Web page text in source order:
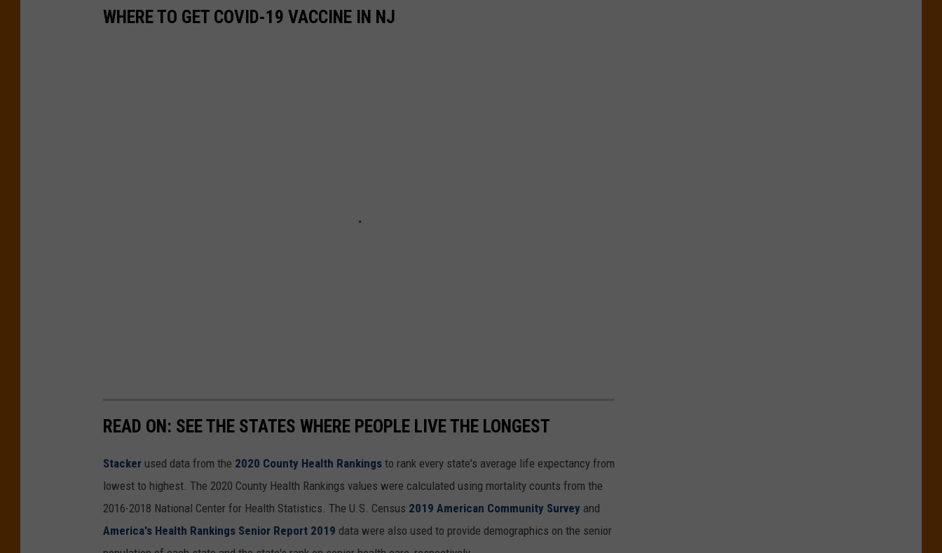
WHERE TO GET COVID-19 VACCINE IN NJ
READ ON: SEE THE STATES WHERE PEOPLE LIVE THE LONGEST
Stacker used data from the 2020 County Health Rankings to rank every state's average life expectancy from
lowest to highest. The 2020 County Health Rankings values were calculated using mortality counts from the
2016-2018 National Center for Health Statistics. The U.S. Census 2019 American Community Survey and
America's Health Rankings Senior Report 2019 data were also used to provide demographics on the senior